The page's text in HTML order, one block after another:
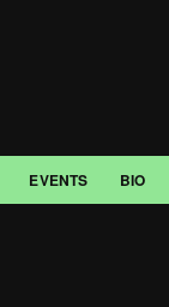
EVENTS BIO